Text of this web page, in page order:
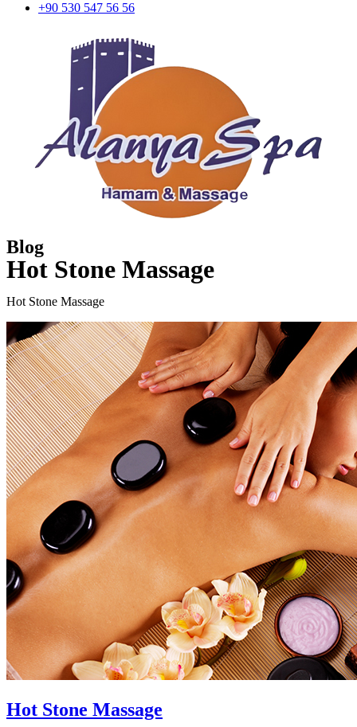
+90 530 547 56 56
Blog
Hot Stone Massage
Hot Stone Massage
Hot Stone Massage